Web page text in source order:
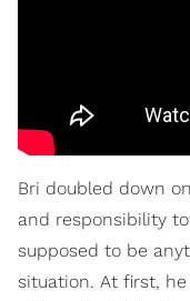
Bri doubled down
and responsibility
supposed to be
situation. At first,